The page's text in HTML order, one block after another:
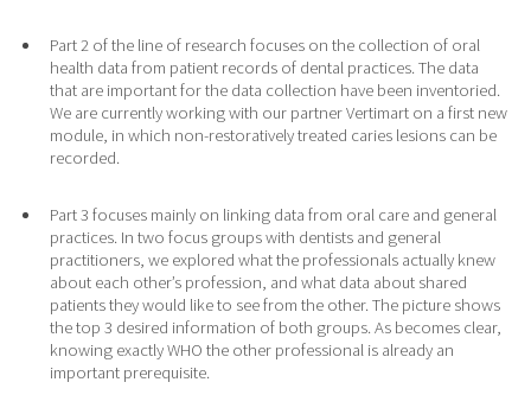
Part 2 of the line of research focuses on the collection of oral
health data from patient records of dental practices. The data
that are important for the data collection have been inventoried.
We are currently working with our partner Vertimart on a first new
module, in which non-restoratively treated caries lesions can be
recorded.
Part 3 focuses mainly on linking data from oral care and general
practices. In two focus groups with dentists and general
practitioners, we explored what the professionals actually knew
about each other’s profession, and what data about shared
patients they would like to see from the other. The picture shows
the top 3 desired information of both groups. As becomes clear,
knowing exactly WHO the other professional is already an
important prerequisite.